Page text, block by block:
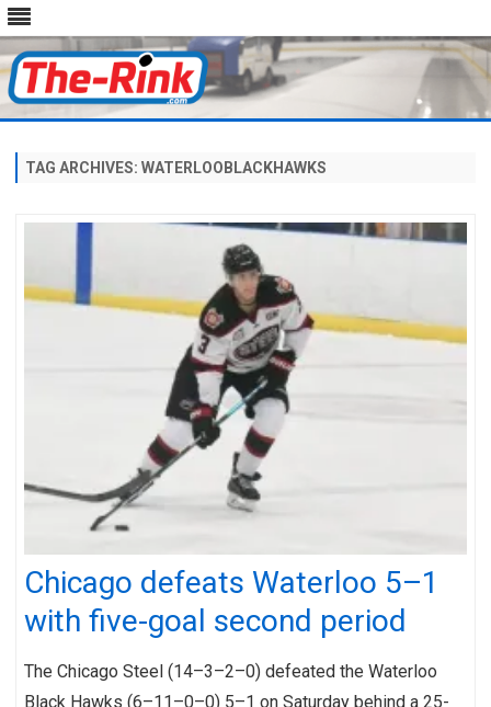
content
TAG ARCHIVES: WATERLOOBLACKHAWKS
Chicago defeats Waterloo 5–1
with five-goal second period
The Chicago Steel (14–3–2–0) defeated the Waterloo
Black Hawks (6–11–0–0) 5–1 on Saturday behind a 25-